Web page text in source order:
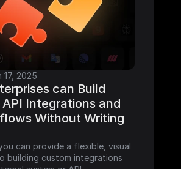
17, 2025
can Build
Integrations and
Without Writing
can provide a flexible, visual
building custom integrations